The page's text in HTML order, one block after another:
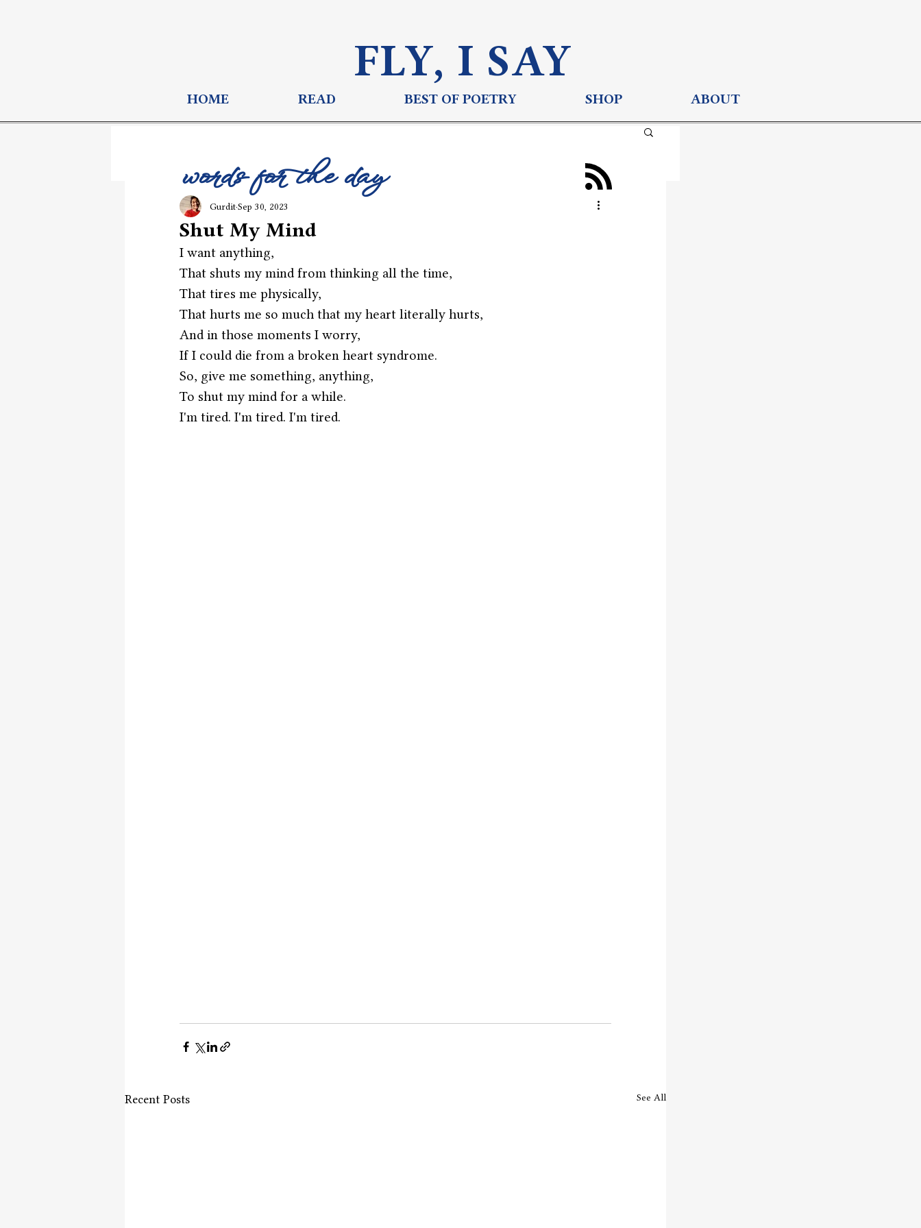
FLY, I SAY
HOME READ BEST OF POETRY SHOP ABOUT
Shut My Mind
GurditSep 30, 2023
I want anything,
That shuts my mind from thinking all the time,
That tires me physically,
That hurts me so much that my heart literally hurts,
And in those moments I worry,
If I could die from a broken heart syndrome.
So, give me something, anything,
To shut my mind for a while.
I'm tired. I'm tired. I'm tired.
Recent Posts See All
words for the day